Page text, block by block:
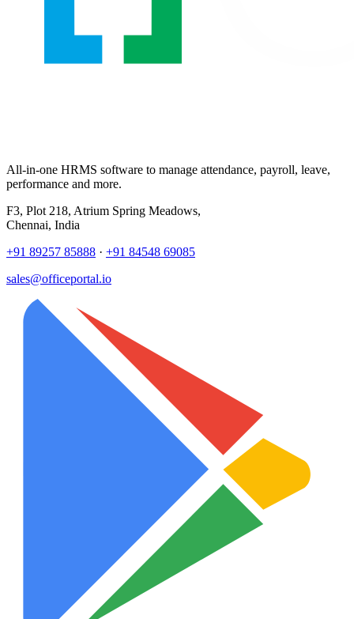
All-in-one HRMS software to manage attendance, payroll, leave,
performance and more.
F3, Plot 218, Atrium Spring Meadows,
Chennai, India
+91 89257 85888 · +91 84548 69085
sales@officeportal.io